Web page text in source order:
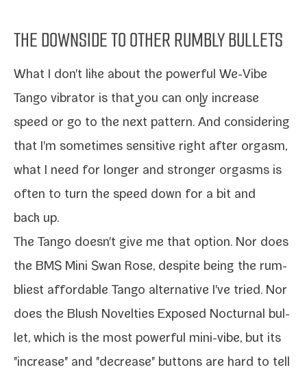
THE DOWNSIDE TO OTHER RUMBLY BULLETS
What I don't like about the pow­er­ful We-​Vibe
Tango vibra­tor is that you can only increase
speed or go to the next pat­tern. And con­sid­er­ing
that I'm some­times sen­si­tive right after orgasm,
what I need for longer and stronger orgasms is
often to turn the speed down for a bit and
back up.
The Tango doesn't give me that option. Nor does
the BMS Mini Swan Rose, despite being the rum­
bli­est afford­able Tango alter­na­tive I've tried. Nor
does the Blush Novelties Exposed Nocturnal bul­
let, which is the most pow­er­ful mini-​vibe, but its
"increase" and "decrease" but­tons are hard to tell